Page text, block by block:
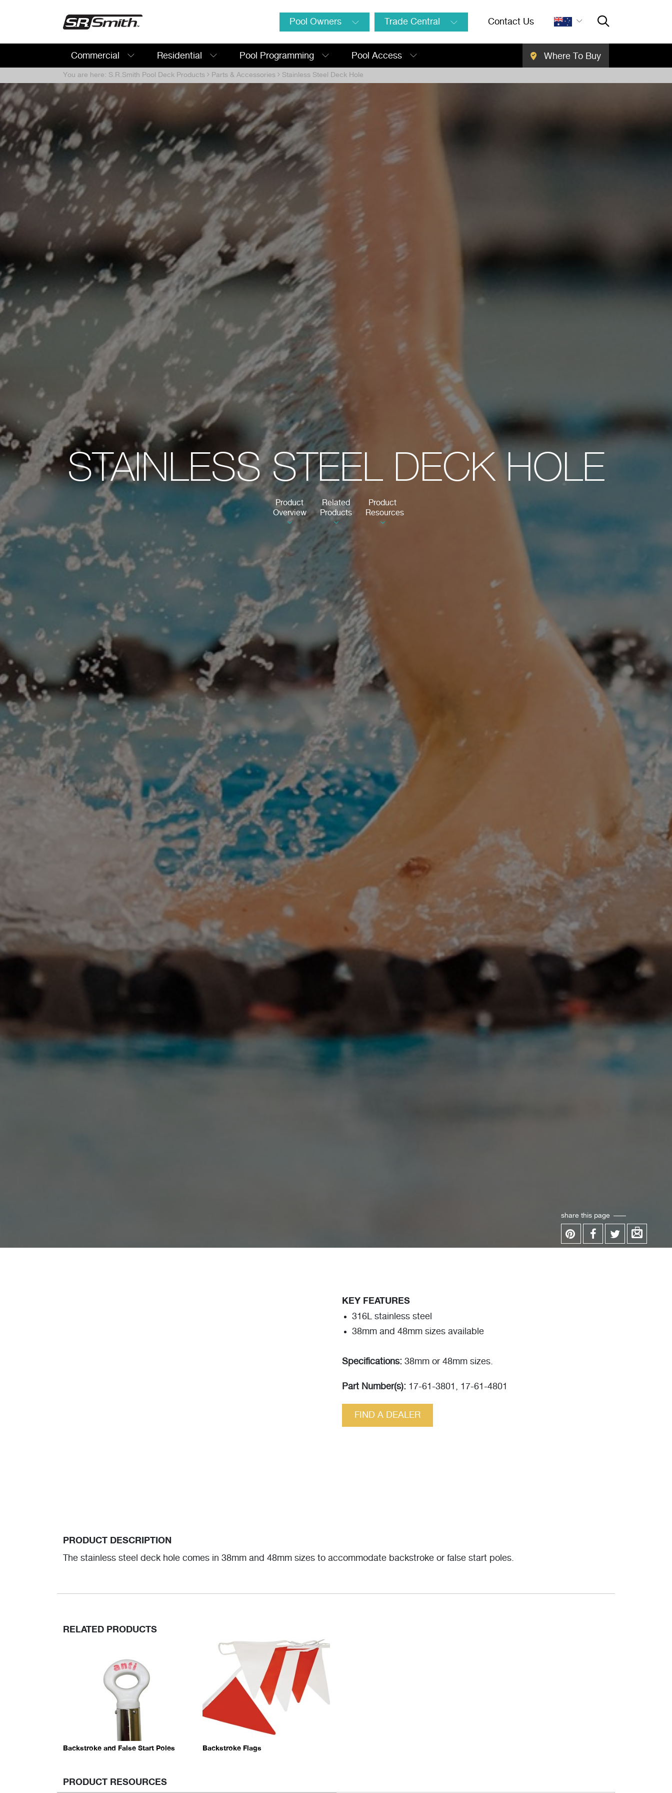
Pool Owners Trade Central Contact Us
Search: SEARCH Close
Commercial Residential Pool Programming Pool Access Where To Buy
You are here: S.R.Smith Pool Deck Products Parts & Accessories Stainless Steel Deck Hole
STAINLESS STEEL DECK HOLE
Product
Overview
Related
Products
Product
Resources
share this page
KEY FEATURES
316L stainless steel
38mm and 48mm sizes available
Specifications: 38mm or 48mm sizes.
Part Number(s): 17-61-3801, 17-61-4801
FIND A DEALER
PRODUCT DESCRIPTION
The stainless steel deck hole comes in 38mm and 48mm sizes to accommodate backstroke or false start poles.
RELATED PRODUCTS
Backstroke and False Start Poles Backstroke Flags
PRODUCT RESOURCES